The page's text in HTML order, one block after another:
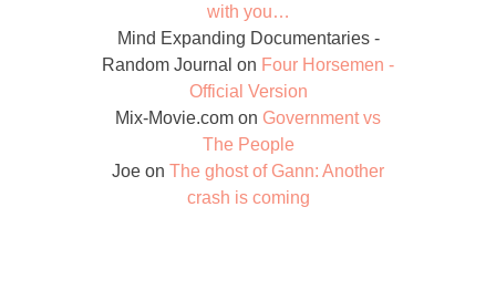
with you…
Mind Expanding Documentaries -
Random Journal on Four Horsemen -
Official Version
Mix-Movie.com on Government vs
The People
Joe on The ghost of Gann: Another
crash is coming